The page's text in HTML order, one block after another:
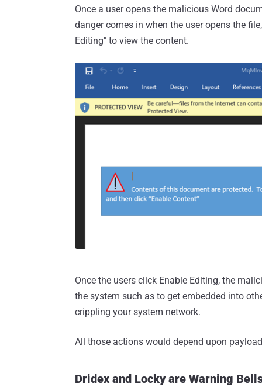
Once a user opens the malicious Word
danger comes in when the user opens the
Editing" to view the content.
Once the users click Enable Editing, the
the system such as to get embedded into
crippling your system network.
All those actions would depend upon
Dridex and Locky are Warning